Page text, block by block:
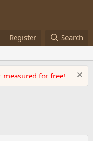
Register Search
for free!